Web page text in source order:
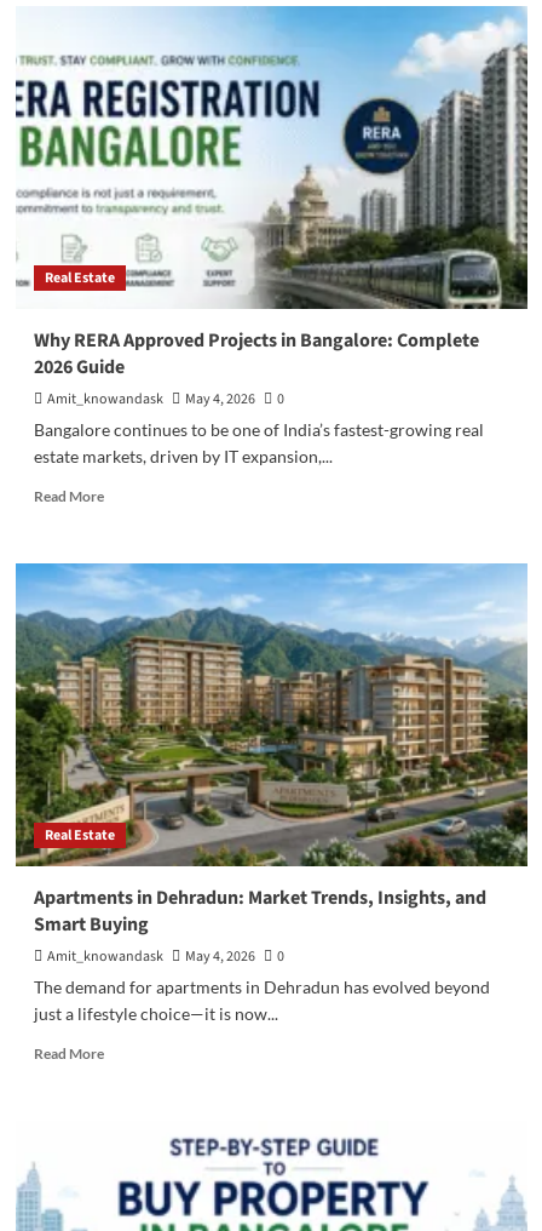
Pre
Projects
Bangalore:
Benefits,
Risks
&
Smart
Investment
Strategies
Real Estate
Why RERA Approved Projects in Bangalore: Complete
2026 Guide
Amit_knowandask May 4, 2026
0
Bangalore continues to be one of India’s fastest-growing real
estate markets, driven by IT expansion,...
Read MoreRead
Why
RERA
Approved
Projects
in
Bangalore:
Complete
2026
Guide
Real Estate
Apartments in Dehradun: Market Trends, Insights, and
Smart Buying
Amit_knowandask May 4, 2026
0
The demand for apartments in Dehradun has evolved beyond
just a lifestyle choice—it is now...
Read MoreRead
Market
Trends,